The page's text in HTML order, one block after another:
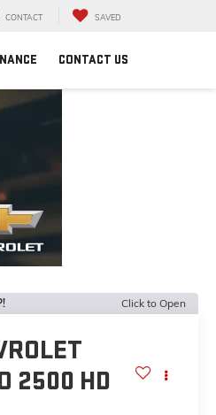
CONTACT SAVED
CONTACT US
Click to Open
2500 HD